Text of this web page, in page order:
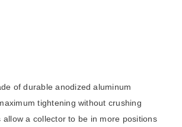
of durable anodized aluminum
tightening without crushing
a collector to be in more positions